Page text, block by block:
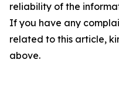
reliability of the
If you have any
related to this article,
above.